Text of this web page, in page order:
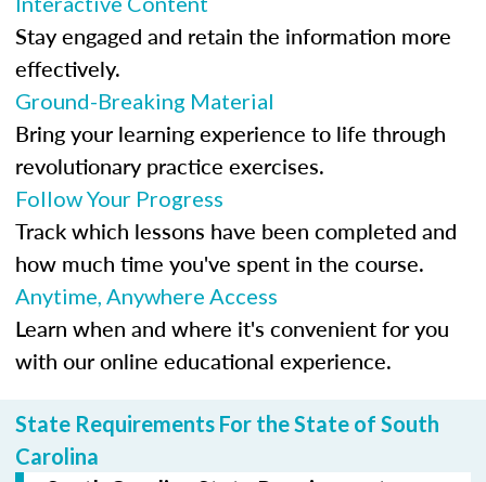
Stay engaged and retain the information more
effectively.
Ground-Breaking Material
Bring your learning experience to life through
revolutionary practice exercises.
Follow Your Progress
Track which lessons have been completed and
how much time you've spent in the course.
Anytime, Anywhere Access
Learn when and where it's convenient for you
with our online educational experience.
State Requirements For the State of South
Carolina